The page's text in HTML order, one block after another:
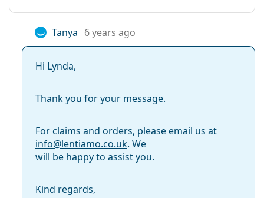
Tanya 6 years ago
Hi Lynda,
Thank you for your message.
For claims and orders, please email us at
info@lentiamo.co.uk. We
will be happy to assist you.
Kind regards,